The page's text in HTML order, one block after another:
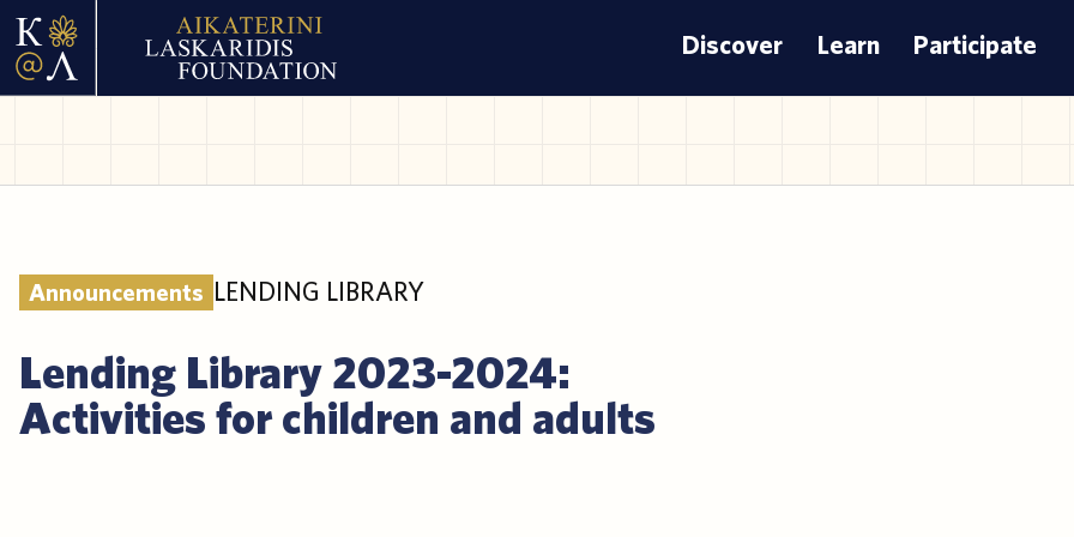
Discover Learn Participate
Announcements LENDING LIBRARY
Lending Library 2023-2024:
Activities for children and adults